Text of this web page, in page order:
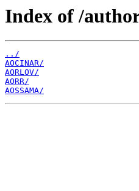
Index of /
../
AOCINAR/
AORLOV/
AORR/
AOSSAMA/